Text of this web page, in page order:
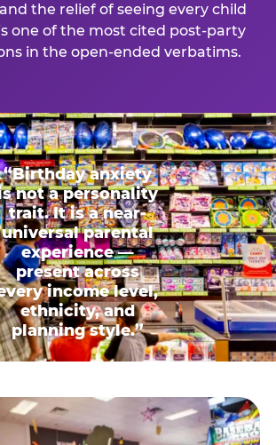
the relief of seeing every child
one of the most cited post-party
in the open-ended verbatims.
“Birthday anxiety
not a personality
trait. It is a near-
universal parental
experience —
present across
income level,
ethnicity, and
planning style.”